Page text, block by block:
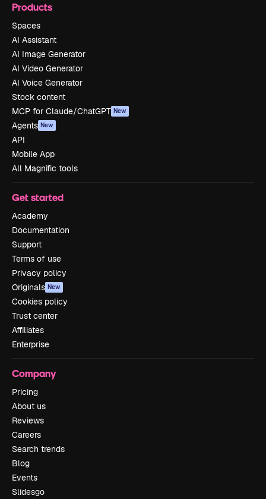
Products
Spaces
AI Assistant
AI Image Generator
AI Video Generator
AI Voice Generator
Stock content
MCP for Claude/ChatGPT New
Agents New
API
Mobile App
All Magnific tools
Get started
Academy
Documentation
Support
Terms of use
Privacy policy
Originals New
Cookies policy
Trust center
Affiliates
Enterprise
Company
Pricing
About us
Reviews
Careers
Search trends
Blog
Events
Slidesgo